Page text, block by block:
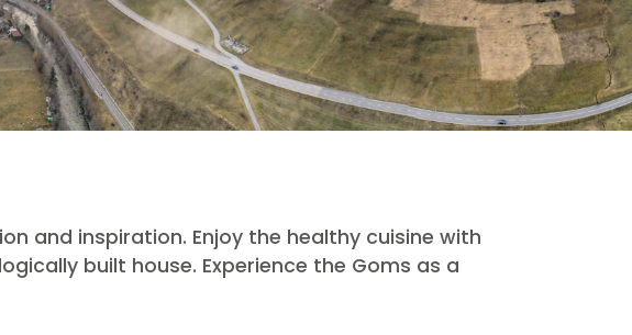
and inspiration. Enjoy the healthy cuisine with
built house. Experience the Goms as a